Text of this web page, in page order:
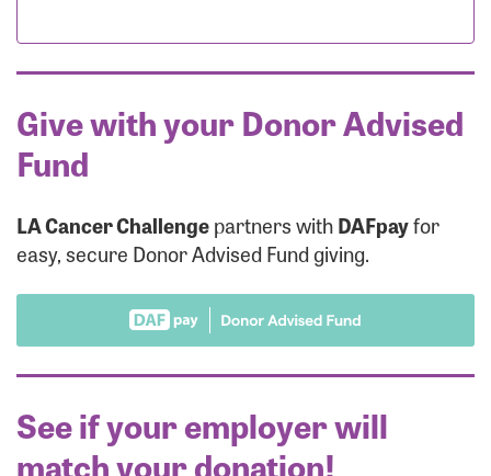
Give with your Donor Advised
Fund
LA Cancer Challengepartners withDAFpayfor
easy, secure Donor Advised Fund giving.
See if your employer will
match your donation!